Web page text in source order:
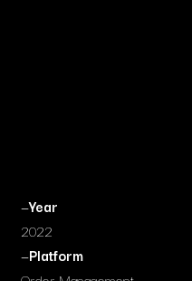
—Year
2022
—Platform